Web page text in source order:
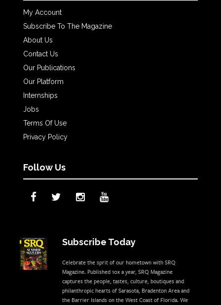
My Account
Subscribe To The Magazine
About Us
Contact Us
Our Publications
Our Platform
Internships
Jobs
Terms Of Use
Privacy Policy
Follow Us
Subscribe Today
Celebrate the sprit of our hometown with SRQ
Magazine. Published 10x a year, SRQ Magazine
captures the people, tastes, culture, boutiques and
philanthropic hearts of Sarasota, Bradenton Area and
the Barrier Islands on the West Coast of Florida. We